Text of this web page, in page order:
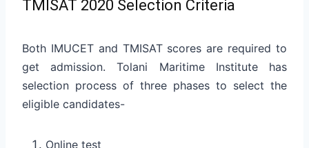
TMISAT 2020 Selection Criteria
Both IMUCET and TMISAT scores are required to
get admission. Tolani Maritime Institute has
selection process of three phases to select the
eligible candidates-
Online test